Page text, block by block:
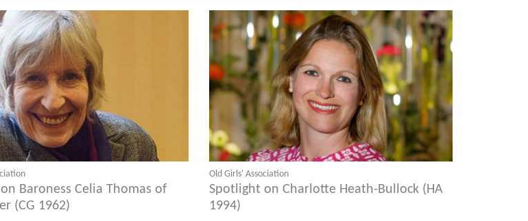
Baroness Celia Thomas of
(CG 1962)
Old Girls' Association
Spotlight on Charlotte Heath-Bullock (HA
1994)